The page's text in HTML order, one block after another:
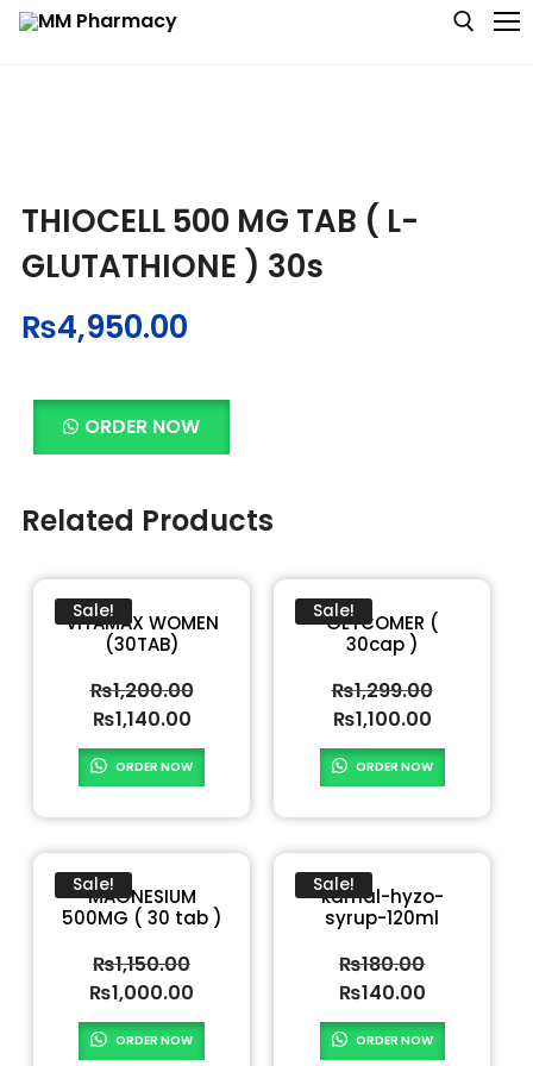
Baby & MotherCare
Nutritions & Supplements
Personal Care
Skin Care
THIOCELL 500 MG TAB ( L-
GLUTATHIONE ) 30s
₨4,950.00
ORDER NOW
Related Products
Sale!
VITAMAX WOMEN
(30TAB)
₨1,200.00
₨1,140.00
ORDER NOW
Sale!
GLYCOMER (
30cap )
₨1,299.00
₨1,100.00
ORDER NOW
Sale!
MAGNESIUM
500MG ( 30 tab )
₨1,150.00
₨1,000.00
ORDER NOW
Sale!
kamal-hyzo-
syrup-120ml
₨180.00
₨140.00
ORDER NOW